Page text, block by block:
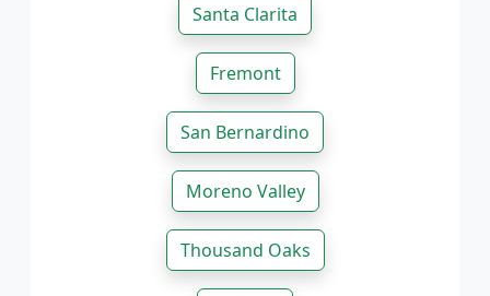
Santa Clarita
Fremont
San Bernardino
Moreno Valley
Thousand Oaks